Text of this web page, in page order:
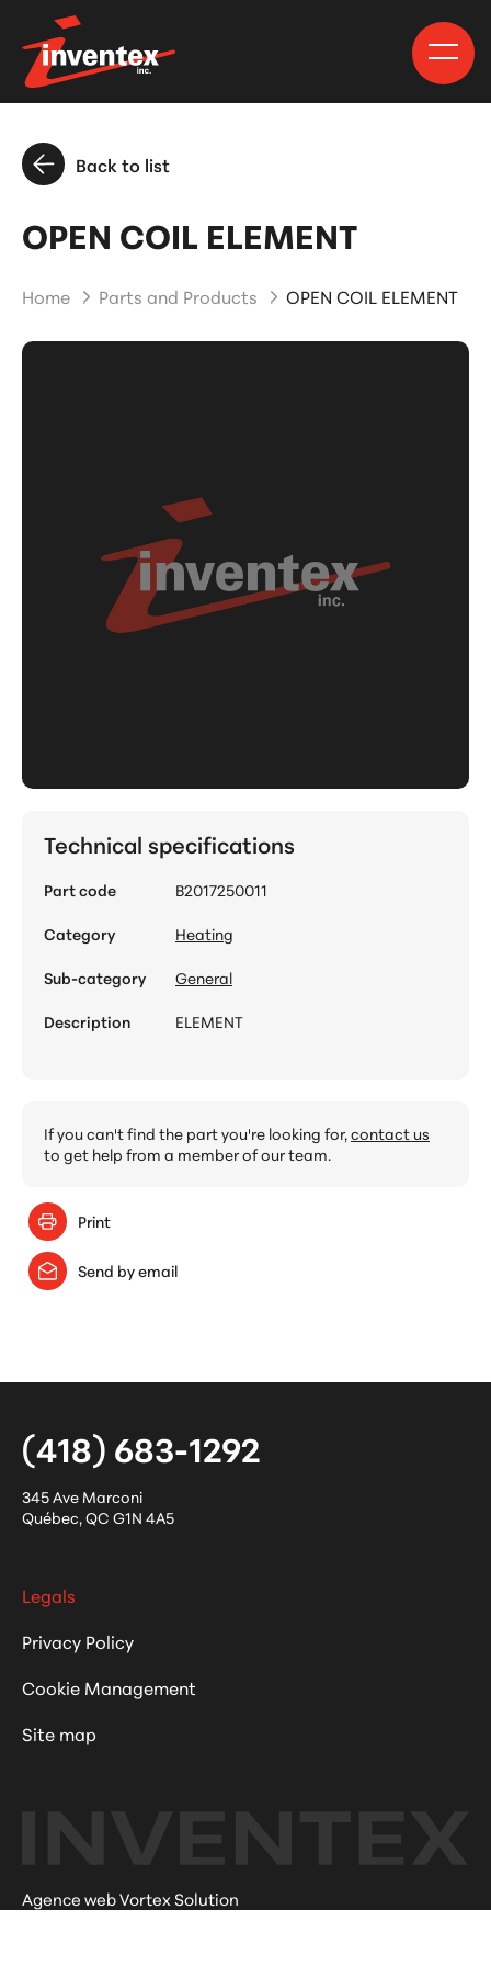
Back to list
OPEN COIL ELEMENT
Home Parts and Products OPEN COIL ELEMENT
Technical specifications
Part code
B2017250011
Category
Heating
Sub-category
General
Description
ELEMENT
If you can't find the part you're looking for,contact us
to get help from a member of our team.
Print
Send by email
(418) 683-1292
345 Ave Marconi
Québec,QC G1N 4A5
Legals
Privacy Policy
Cookie Management
Site map
Agence web Vortex Solution